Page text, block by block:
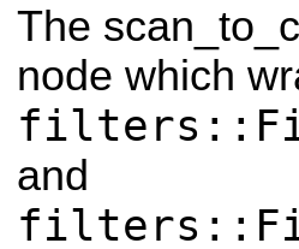
The
node which
and